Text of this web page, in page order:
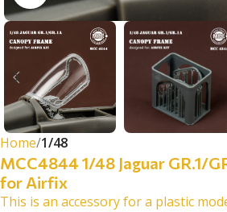
Home 1/48
MCC4844 1/48 Jaguar GR.1/
for Airfix
This is an accessory for a plastic